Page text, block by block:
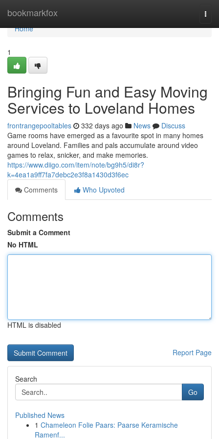
bookmarkfox
Home
Home
1
Bringing Fun and Easy Moving
Services to Loveland Homes
frontrangepooltables 332 days ago News
Discuss
Game rooms have emerged as a favourite spot in many homes
around Loveland. Families and pals accumulate around video
games to relax, snicker, and make memories.
https://www.diigo.com/item/note/bg9h5/di8r?
k=4ea1a9ff7fa7debc2e3f8a1430d3f6ec
Comments
Who Upvoted
Comments
Submit a Comment
No HTML
HTML is disabled
Report Page
Search
Go
Published News
1 Chameleon Folie Paars: Paarse Keramische
Ramenf...